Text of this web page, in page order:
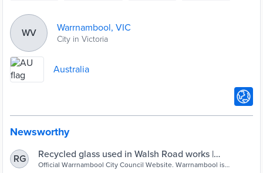
WV Warrnambool, VIC
City in Victoria
Australia
Newsworthy
RG
Recycled glass used in Walsh Road works |
www.warrnambool.vic.gov.au
Official Warrnambool City Council Website. Warrnambool is